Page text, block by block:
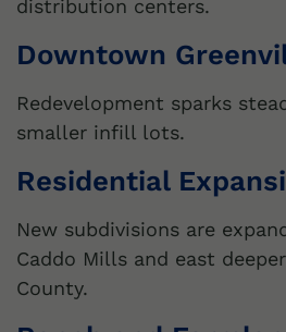
distribution centers.
Downtown
Redevelopment sparks
smaller infill lots.
Residential
New subdivisions are
Caddo Mills and east
County.